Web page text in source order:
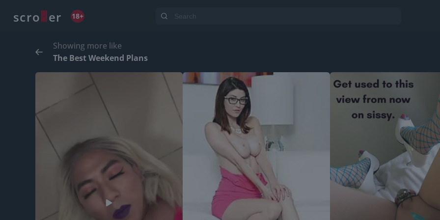
scro er 18+
Showing more like
The Best Weekend Plans